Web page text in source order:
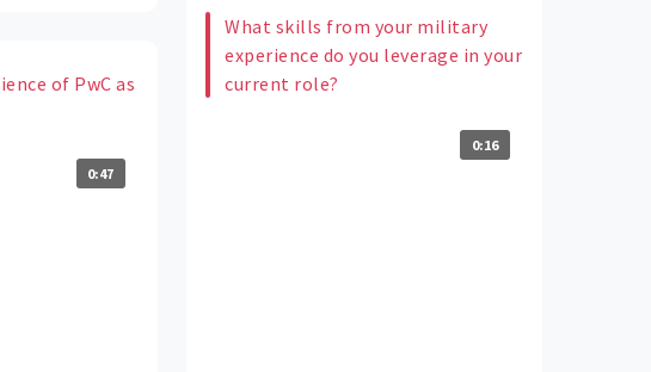
of PwC as
0:47
What skills from your military
experience do you leverage in your
current role?
0:16